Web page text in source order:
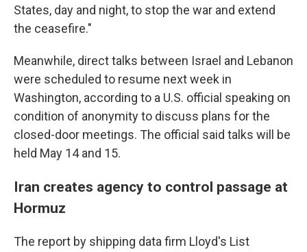
States, day and night, to stop the war and extend
the ceasefire."
Meanwhile, direct talks between Israel and Lebanon
were scheduled to resume next week in
Washington, according to a U.S. official speaking on
condition of anonymity to discuss plans for the
closed-door meetings. The official said talks will be
held May 14 and 15.
Iran creates agency to control passage at
Hormuz
The report by shipping data firm Lloyd's List